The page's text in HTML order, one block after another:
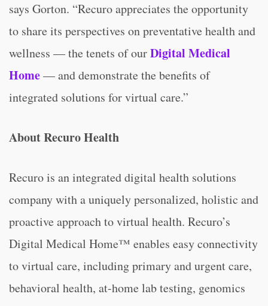
says Gorton. “Recuro appreciates the opportunity
to share its perspectives on preventative health and
wellness — the tenets of ourDigital Medical
Home— and demonstrate the benefits of
integrated solutions for virtual care.”
About Recuro Health
Recuro is an integrated digital health solutions
company with a uniquely personalized, holistic and
proactive approach to virtual health. Recuro’s
Digital Medical Home™ enables easy connectivity
to virtual care, including primary and urgent care,
behavioral health, at-home lab testing, genomics